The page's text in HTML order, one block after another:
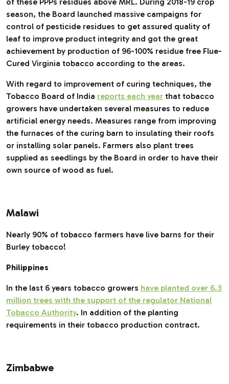
season, the Board launched massive campaigns for
control of pesticide residues to get assured quality of
leaf to improve product integrity and got the great
achievement by production of 96-100% residue free Flue-
Cured Virginia tobacco according to the areas.
With regard to improvement of curing techniques, the
Tobacco Board of India reports each year that tobacco
growers have undertaken several measures to reduce
artificial energy needs. Measures range from improving
the furnaces of the curing barn to insulating their roofs
or installing solar panels. Farmers also plant trees
supplied as seedlings by the Board in order to have their
own source of wood as fuel.
Malawi
Nearly 90% of tobacco farmers have live barns for their
Burley tobacco!
Philippines
In the last 6 years tobacco growers have planted over 6.3
million trees with the support of the regulator National
Tobacco Authority. In addition of the planting
requirements in their tobacco production contract.
Zimbabwe